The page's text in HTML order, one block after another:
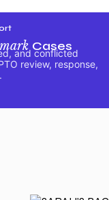
Cases
and conflicted
review, response,